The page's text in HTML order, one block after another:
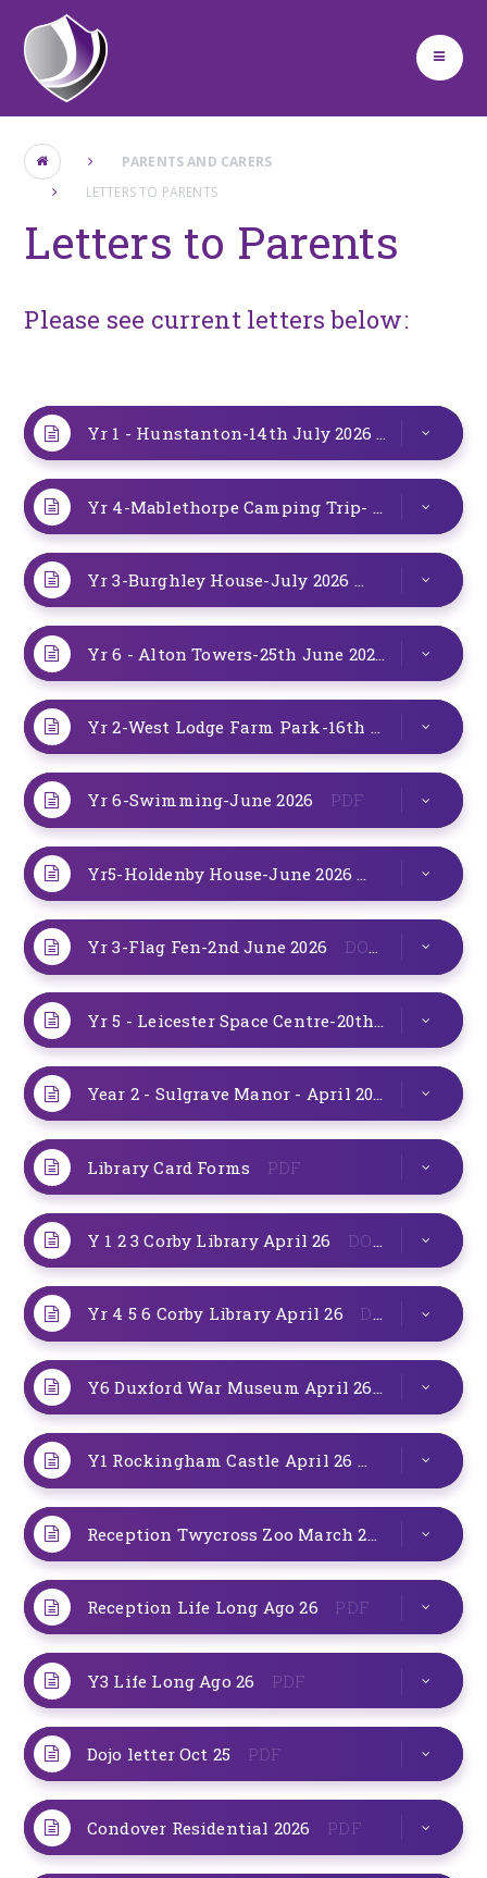
Skip to content ↓
PARENTS AND CARERS
LETTERS TO PARENTS
Letters to Parents
Please see current letters below:
Yr 1 - Hunstanton-14th July 2026 DOCX
Yr 4-Mablethorpe Camping Trip- 6th-7th July 2026
Yr 3-Burghley House-July 2026
Yr 6 - Alton Towers-25th June 2026 DOCX
Yr 2-West Lodge Farm Park-16th June 2026
Yr 6-Swimming-June 2026 PDF
Yr5-Holdenby House-June 2026
Yr 3-Flag Fen-2nd June 2026 DOCX
Yr 5 - Leicester Space Centre-20th May 2026
Year 2 - Sulgrave Manor - April 2026 PDF
Library Card Forms PDF
Y 1 2 3 Corby Library April 26 DOCX
Yr 4 5 6 Corby Library April 26 DOCX
Y6 Duxford War Museum April 26 DOCX
Y1 Rockingham Castle April 26
Reception Twycross Zoo March 26 PDF
Reception Life Long Ago 26 PDF
Y3 Life Long Ago 26 PDF
Dojo letter Oct 25 PDF
Condover Residential 2026 PDF